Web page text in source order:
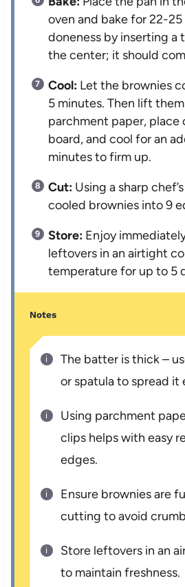
oven and bake for 22-
doneness by inserting a
the center; it should
Cool: Let the brownies
5 minutes. Then lift
parchment paper, place
board, and cool for an
minutes to firm up.
Cut: Using a sharp
cooled brownies into 9
Store: Enjoy
leftovers in an airtight
temperature for up to 5
Notes
The batter is thick –
or spatula to spread it
Using parchment
clips helps with easy
edges.
Ensure brownies are
cutting to avoid
Store leftovers in an
to maintain freshness.